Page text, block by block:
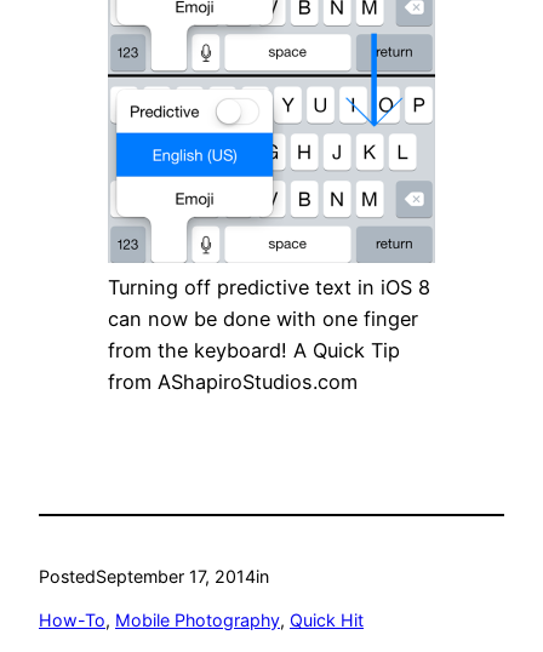
Turning off predictive text in iOS 8
can now be done with one finger
from the keyboard! A Quick Tip
from AShapiroStudios.com
PostedSeptember 17, 2014in
How-To, Mobile Photography, Quick Hit